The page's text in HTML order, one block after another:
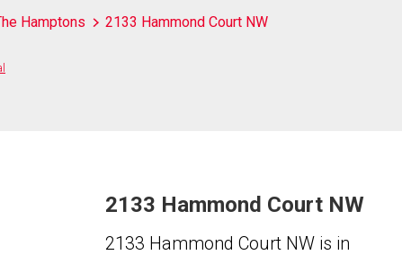
Hamptons 2133 Hammond Court NW
2133 Hammond Court NW
2133 Hammond Court NW is in